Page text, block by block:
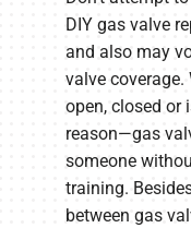
DIY gas valve
and also may
valve
open, closed or
reason—gas
someone
training.
between gas